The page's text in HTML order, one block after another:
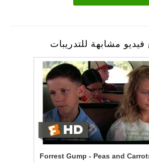
مشابهة للتدريبات
Forrest Gump - Peas and